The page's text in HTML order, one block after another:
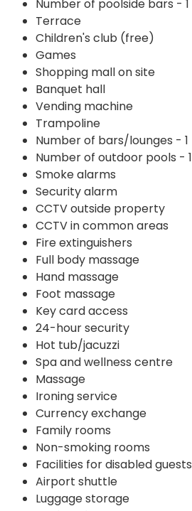
Number of poolside bars - 1
Terrace
Children's club (free)
Games
Shopping mall on site
Banquet hall
Vending machine
Trampoline
Number of bars/lounges - 1
Number of outdoor pools - 1
Smoke alarms
Security alarm
CCTV outside property
CCTV in common areas
Fire extinguishers
Full body massage
Hand massage
Foot massage
Key card access
24-hour security
Hot tub/jacuzzi
Spa and wellness centre
Massage
Ironing service
Currency exchange
Family rooms
Non-smoking rooms
Facilities for disabled guests
Airport shuttle
Luggage storage